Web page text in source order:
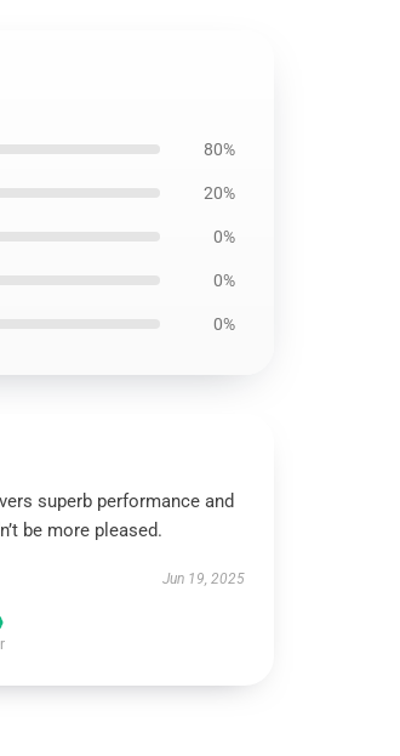
80%
20%
0%
0%
0%
superb performance and
be more pleased.
Jun 19, 2025